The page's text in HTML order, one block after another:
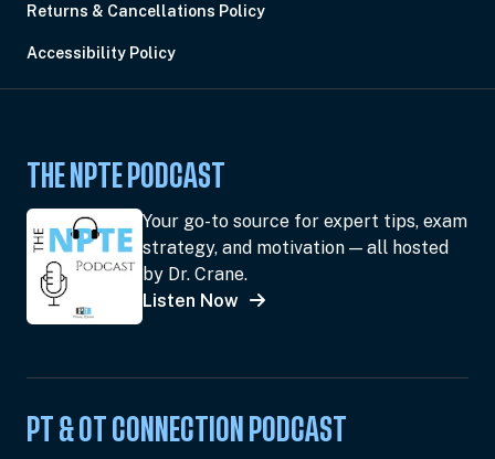
Returns & Cancellations Policy
Accessibility Policy
THE NPTE PODCAST
Your go-to source for expert tips, exam
strategy, and motivation — all hosted
by Dr. Crane.
Listen Now
PT & OT CONNECTION PODCAST